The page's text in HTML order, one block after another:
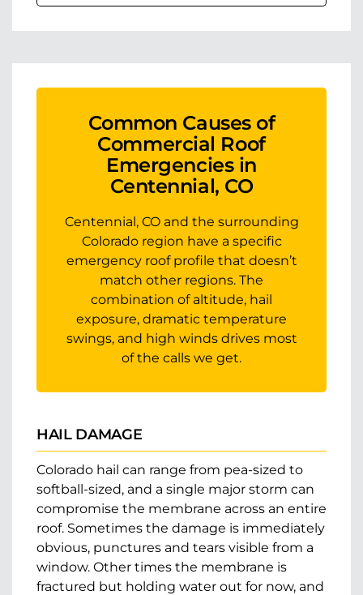
Common Causes of
Commercial Roof
Emergencies in
Centennial, CO
Centennial, CO and the surrounding
Colorado region have a specific
emergency roof profile that doesn’t
match other regions. The
combination of altitude, hail
exposure, dramatic temperature
swings, and high winds drives most
of the calls we get.
HAIL DAMAGE
Colorado hail can range from pea-sized to
softball-sized, and a single major storm can
compromise the membrane across an entire
roof. Sometimes the damage is immediately
obvious, punctures and tears visible from a
window. Other times the membrane is
fractured but holding water out for now, and